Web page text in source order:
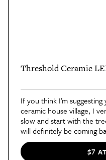
Threshold Ceramic
If you think I’m
ceramic house village, I
slow and start with the
will definitely be coming
$7